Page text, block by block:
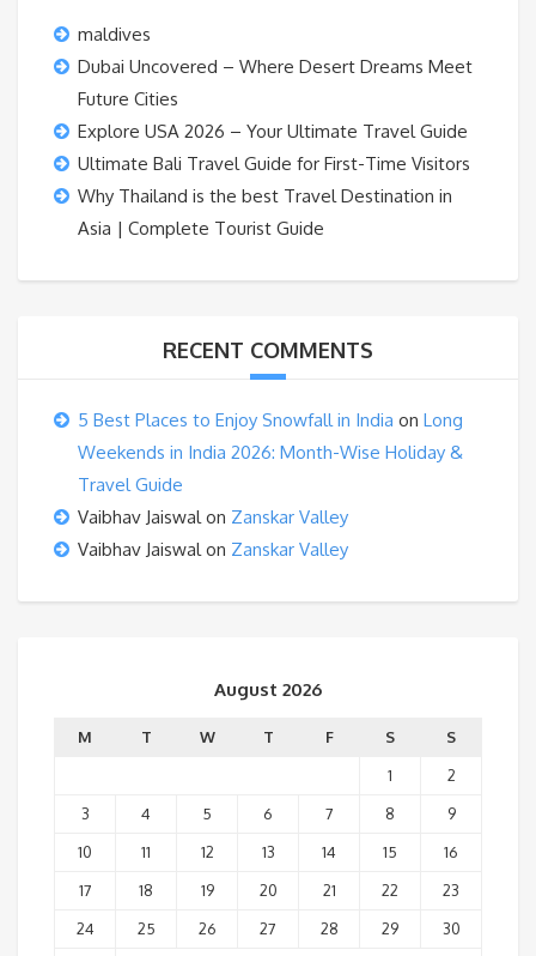
maldives
Dubai Uncovered – Where Desert Dreams Meet
Future Cities
Explore USA 2026 – Your Ultimate Travel Guide
Ultimate Bali Travel Guide for First-Time Visitors
Why Thailand is the best Travel Destination in
Asia | Complete Tourist Guide
RECENT COMMENTS
5 Best Places to Enjoy Snowfall in India on Long
Weekends in India 2026: Month-Wise Holiday &
Travel Guide
Vaibhav Jaiswalon Zanskar Valley
Vaibhav Jaiswalon Zanskar Valley
August 2026
M T W T F S
S
1
2
3
4 5 6 7 8
9
10
11 12 13 14 15
16
17
18 19 20 21 22
23
24
25 26 27 28 29
30